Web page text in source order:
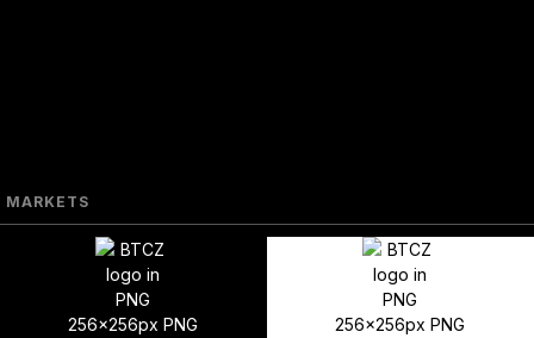
MARKETS
256x256px PNG
256x256px PNG